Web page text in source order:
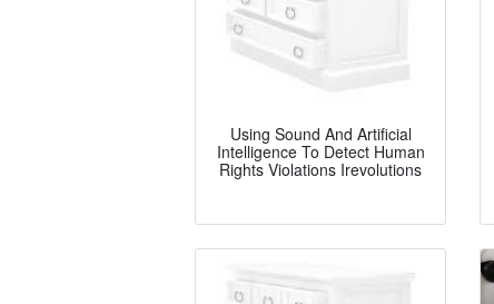
Using Sound And Artificial
Intelligence To Detect Human
Rights Violations Irevolutions